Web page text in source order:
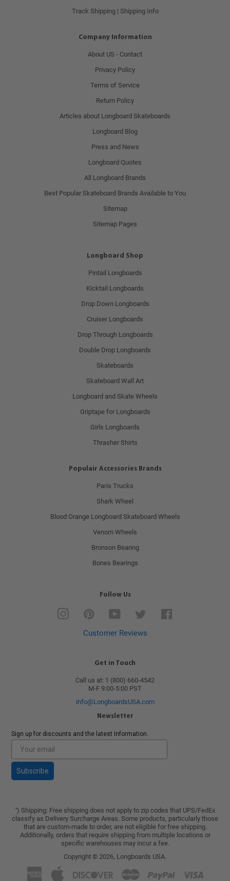
Track Shipping | Shipping Info
Company Information
About US - Contact
Privacy Policy
Terms of Service
Return Policy
Articles about Longboard Skateboards
Longboard Blog
Press and News
Longboard Quotes
All Longboard Brands
Best Popular Skateboard Brands Available to You
Sitemap
Sitemap Pages
Longboard Shop
Pintail Longboards
Kicktail Longboards
Drop Down Longboards
Cruiser Longboards
Drop Through Longboards
Double Drop Longboards
Skateboards
Skateboard Wall Art
Longboard and Skate Wheels
Griptape for Longboards
Girls Longboards
Thrasher Shirts
Populair Accessories Brands
Paris Trucks
Shark Wheel
Blood Orange Longboard Skateboard Wheels
Venom Wheels
Bronson Bearing
Bones Bearings
Follow Us
Instagram Pinterest YouTube
Customer Reviews
Get in Touch
Call us at: 1 (800) 660-4542
M-F 9:00-5:00 PST
info@LongboardsUSA.com
Newsletter
Sign up for discounts and the latest Information.
Subscribe
*) Shipping: Free shipping does not apply to zip codes that UPS/FedEx
classify as Delivery Surcharge Areas. Some products, particularly those
that are custom-made to order, are not eligible for free shipping.
Additionally, orders that require shipping from multiple locations or
specific warehouses may incur a fee.
Copyright © 2026, Longboards USA
American
Express
Pay
Discover